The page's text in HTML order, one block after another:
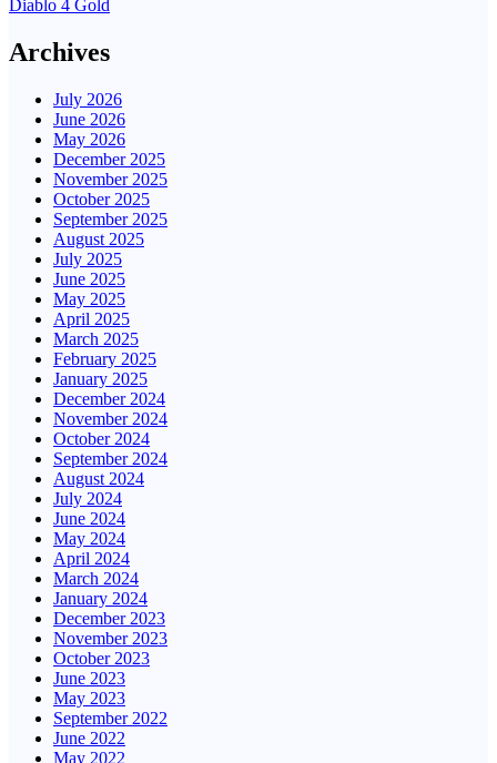
Diablo 4 Gold
Archives
July 2026
June 2026
May 2026
December 2025
November 2025
October 2025
September 2025
August 2025
July 2025
June 2025
May 2025
April 2025
March 2025
February 2025
January 2025
December 2024
November 2024
October 2024
September 2024
August 2024
July 2024
June 2024
May 2024
April 2024
March 2024
January 2024
December 2023
November 2023
October 2023
June 2023
May 2023
September 2022
June 2022
May 2022